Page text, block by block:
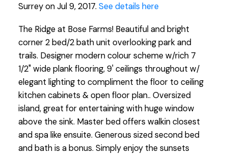
Surrey on Jul 9, 2017. See details here
The Ridge at Bose Farms! Beautiful and bright
corner 2 bed/2 bath unit overlooking park and
trails. Designer modern colour scheme w/rich 7
1/2" wide plank flooring, 9' ceilings throughout w/
elegant lighting to compliment the floor to ceiling
kitchen cabinets & open floor plan.. Oversized
island, great for entertaining with huge window
above the sink. Master bed offers walkin closest
and spa like ensuite. Generous sized second bed
and bath is a bonus. Simply enjoy the sunsets